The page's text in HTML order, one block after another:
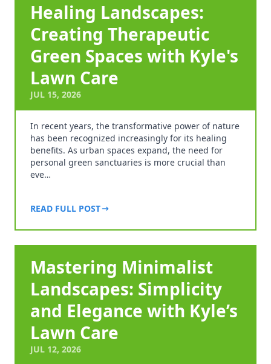
Healing Landscapes:
Creating Therapeutic
Green Spaces with Kyle's
Lawn Care
JUL 15, 2026
In recent years, the transformative power of nature
has been recognized increasingly for its healing
benefits. As urban spaces expand, the need for
personal green sanctuaries is more crucial than
eve…
READ FULL POST
Mastering Minimalist
Landscapes: Simplicity
and Elegance with Kyle’s
Lawn Care
JUL 12, 2026